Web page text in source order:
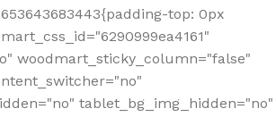
top: 0px
woodmart_sticky_column="false"
tablet_bg_img_hidden="no"